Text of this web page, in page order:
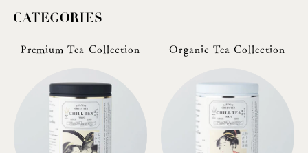
Premium Tea Collection Organic Tea Collection